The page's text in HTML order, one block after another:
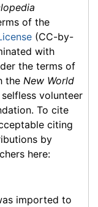
of the
(CC-by-
with
the terms of
the New World
volunteer
To cite
citing
by
here:
imported to